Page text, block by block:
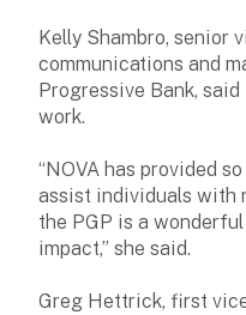
Kelly Shambro, senior
communications and
Progressive Bank, said
work.
“NOVA has provided
assist individuals with
the PGP is a
impact,” she said.
Greg Hettrick, first